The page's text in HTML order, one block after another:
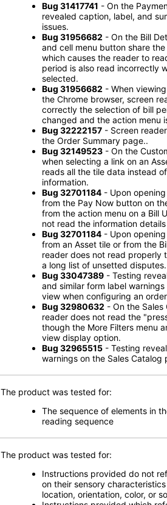
Bug 31417741 - On the
revealed caption, label, and
issues.
Bug 31956682 - On the Bill
and cell menu button share
which causes the reader to
period is also read incorrectly
selected.
Bug 31956682 - When
the Chrome browser, screen
correctly the selection of bill
changed and the action menu
Bug 32222157 - Screen
the Order Summary page..
Bug 32149523 - On the
when selecting a link on an
reads all the tile data instead
information.
Bug 32701184 - Upon
from the Pay Now button on
from the action menu on a Bill
not read the information
Bug 32701184 - Upon
from an Asset tile or from the
reader does not read properly
a long list of unsetted disputes.
Bug 33047389 - Testing
and similar form label
view when configuring an
Bug 32980632 - On the
reader does not read the
though the More Filters menu
view display option.
Bug 32965515 - Testing
warnings on the Sales Catalog
The product was tested for:
The sequence of elements in
reading sequence
The product was tested for:
Instructions provided do not
on their sensory
location, orientation, color, or